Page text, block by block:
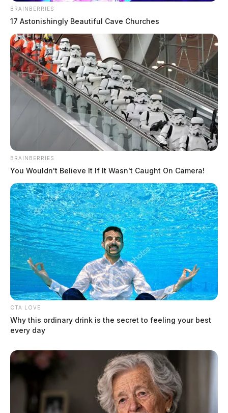
BRAINBERRIES
17 Astonishingly Beautiful Cave Churches
BRAINBERRIES
You Wouldn't Believe It If It Wasn't Caught On Camera!
CTA LOVE
Why this ordinary drink is the secret to feeling your best
every day